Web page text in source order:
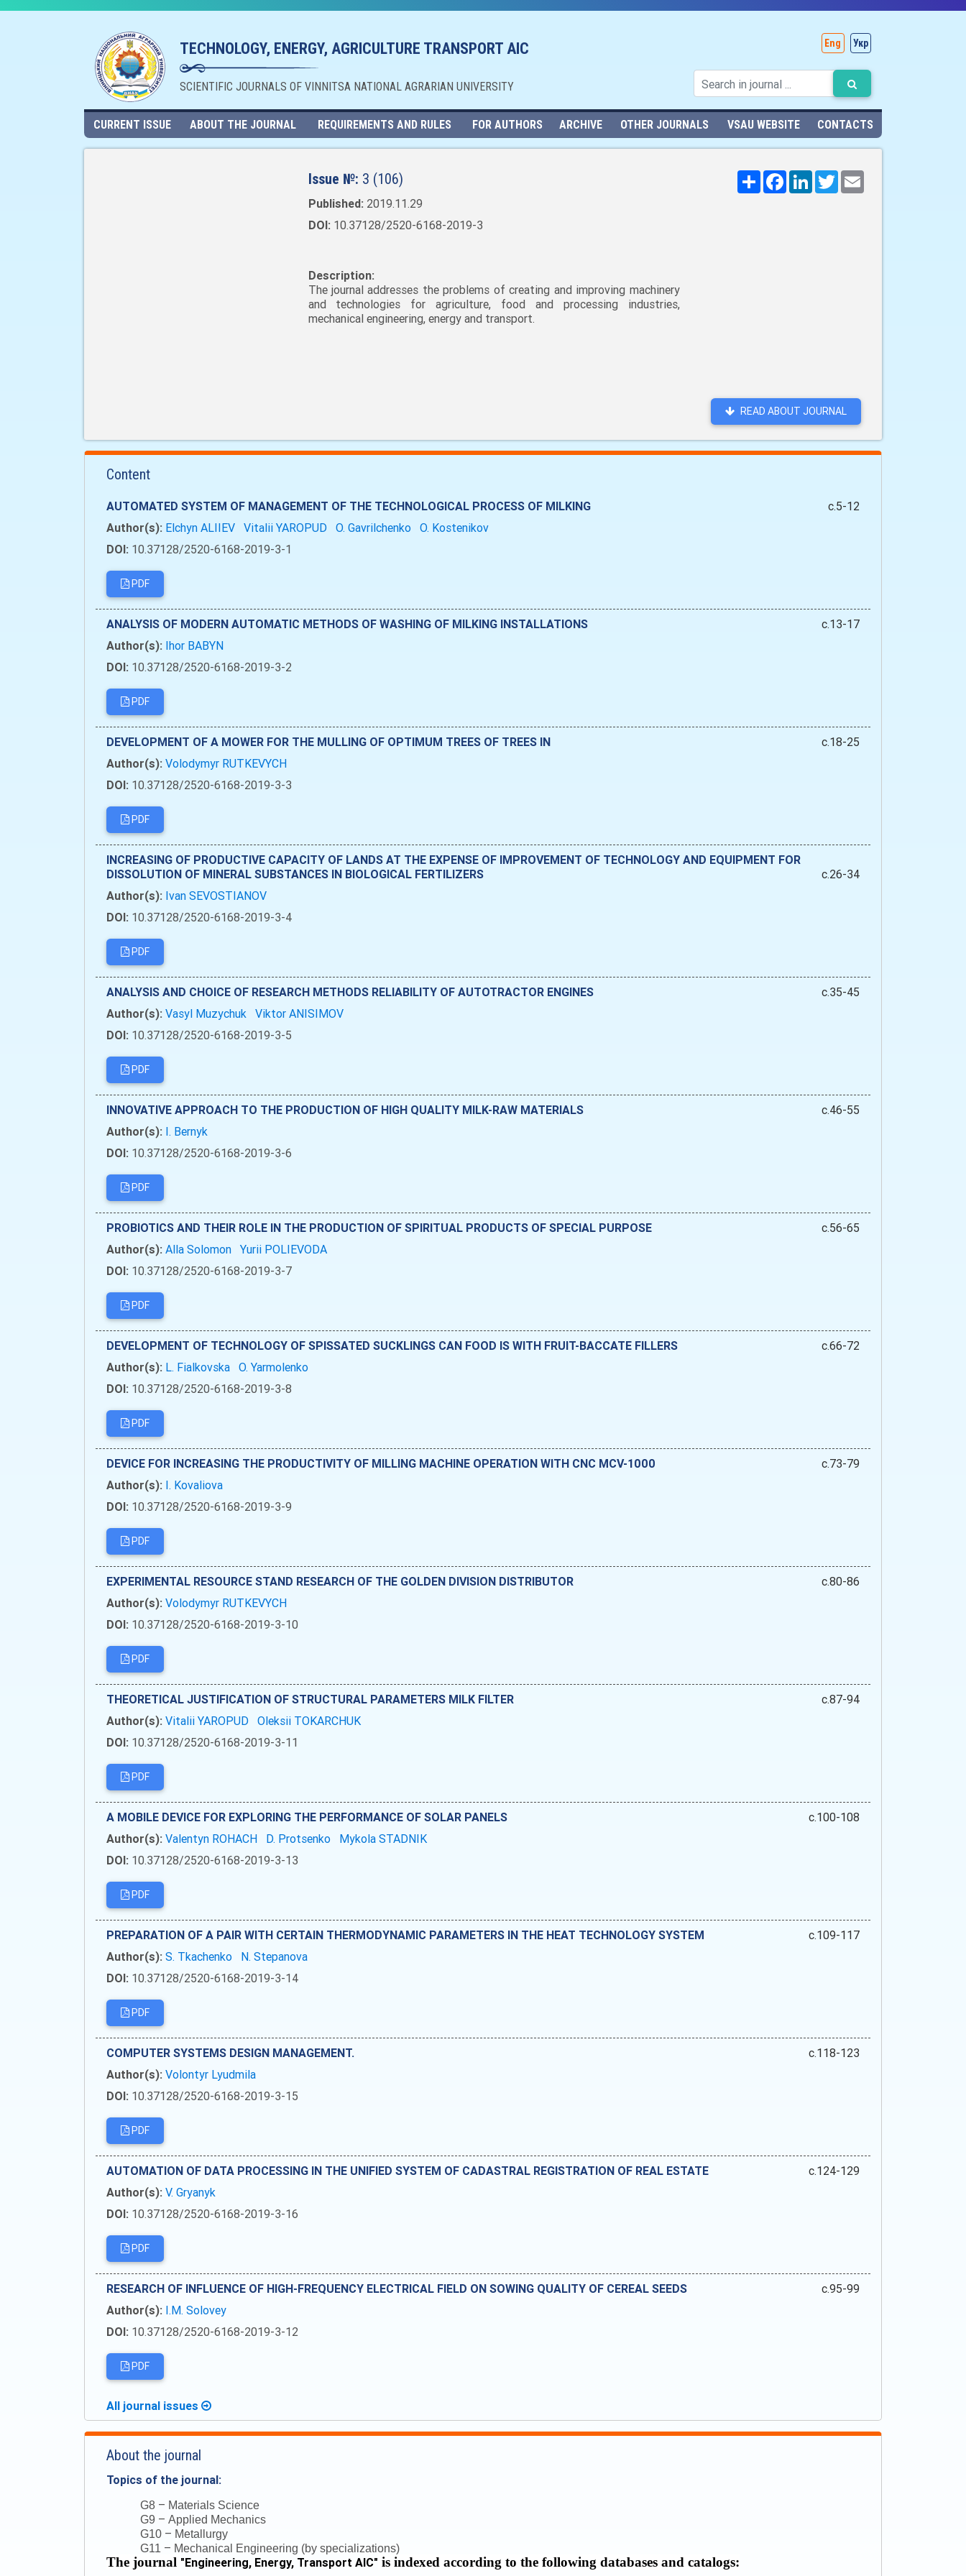
TECHNOLOGY, ENERGY, AGRICULTURE TRANSPORT AIC
SCIENTIFIC JOURNALS OF VINNITSA NATIONAL AGRARIAN UNIVERSITY
Eng Укр
CURRENT ISSUE ABOUT THE JOURNAL REQUIREMENTS AND RULES FOR AUTHORS ARCHIVE OTHER JOURNALS VSAU WEBSITE CONTACTS
Issue №: 3 (106)
Published: 2019.11.29
DOI: 10.37128/2520-6168-2019-3
Description:
The journal addresses the problems of creating and improving machinery
and technologies for agriculture, food and processing industries,
mechanical engineering, energy and transport.
Поширити
FacebookLinkedInTwitter
READ ABOUT JOURNAL
Content
AUTOMATED SYSTEM OF MANAGEMENT OF THE TECHNOLOGICAL PROCESS OF MILKING
c.5-12
Author(s): Elchyn ALIIEV Vitalii YAROPUD O. Gavrilchenko O. Kostenikov
DOI: 10.37128/2520-6168-2019-3-1
PDF
ANALYSIS OF MODERN AUTOMATIC METHODS OF WASHING OF MILKING INSTALLATIONS
c.13-17
Author(s): Ihor BABYN
DOI: 10.37128/2520-6168-2019-3-2
PDF
DEVELOPMENT OF A MOWER FOR THE MULLING OF OPTIMUM TREES OF TREES IN
c.18-25
Author(s): Volodymyr RUTKEVYCH
DOI: 10.37128/2520-6168-2019-3-3
PDF
INCREASING OF PRODUCTIVE CAPACITY OF LANDS AT THE EXPENSE OF IMPROVEMENT OF TECHNOLOGY AND EQUIPMENT FOR
DISSOLUTION OF MINERAL SUBSTANCES IN BIOLOGICAL FERTILIZERS
c.26-34
Author(s): Ivan SEVOSTIANOV
DOI: 10.37128/2520-6168-2019-3-4
PDF
ANALYSIS AND CHOICE OF RESEARCH METHODS RELIABILITY OF AUTOTRACTOR ENGINES
c.35-45
Author(s): Vasyl Muzychuk Viktor ANISIMOV
DOI: 10.37128/2520-6168-2019-3-5
PDF
INNOVATIVE APPROACH TO THE PRODUCTION OF HIGH QUALITY MILK-RAW MATERIALS
c.46-55
Author(s): I. Bernyk
DOI: 10.37128/2520-6168-2019-3-6
PDF
PROBIOTICS AND THEIR ROLE IN THE PRODUCTION OF SPIRITUAL PRODUCTS OF SPECIAL PURPOSE
c.56-65
Author(s): Alla Solomon Yurii POLIEVODA
DOI: 10.37128/2520-6168-2019-3-7
PDF
DEVELOPMENT OF TECHNOLOGY OF SPISSATED SUCKLINGS CAN FOOD IS WITH FRUIT-BACCATE FILLERS
c.66-72
Author(s): L. Fialkovska O. Yarmolenko
DOI: 10.37128/2520-6168-2019-3-8
PDF
DEVICE FOR INCREASING THE PRODUCTIVITY OF MILLING MACHINE OPERATION WITH CNC MCV-1000
c.73-79
Author(s): І. Kovaliova
DOI: 10.37128/2520-6168-2019-3-9
PDF
EXPERIMENTAL RESOURCE STAND RESEARCH OF THE GOLDEN DIVISION DISTRIBUTOR
c.80-86
Author(s): Volodymyr RUTKEVYCH
DOI: 10.37128/2520-6168-2019-3-10
PDF
THEORETICAL JUSTIFICATION OF STRUCTURAL PARAMETERS MILK FILTER
c.87-94
Author(s): Vitalii YAROPUD Oleksii TOKARCHUK
DOI: 10.37128/2520-6168-2019-3-11
PDF
A MOBILE DEVICE FOR EXPLORING THE PERFORMANCE OF SOLAR PANELS
c.100-108
Author(s): Valentyn ROHACH D. Protsenko
Mykola STADNIK
DOI: 10.37128/2520-6168-2019-3-13
PDF
PREPARATION OF A PAIR WITH CERTAIN THERMODYNAMIC PARAMETERS IN THE HEAT TECHNOLOGY SYSTEM
c.109-117
Author(s): S. Tkachenko
N. Stepanova
DOI: 10.37128/2520-6168-2019-3-14
PDF
COMPUTER SYSTEMS DESIGN MANAGEMENT.
c.118-123
Author(s): Volontyr Lyudmila
DOI: 10.37128/2520-6168-2019-3-15
PDF
AUTOMATION OF DATA PROCESSING IN THE UNIFIED SYSTEM OF CADASTRAL REGISTRATION OF REAL ESTATE
c.124-129
Author(s): V. Gryanyk
DOI: 10.37128/2520-6168-2019-3-16
PDF
RESEARCH OF INFLUENCE OF HIGH-FREQUENCY ELECTRICAL FIELD ON SOWING QUALITY OF CEREAL SEEDS
c.95-99
Author(s): I.M. Solovey
DOI: 10.37128/2520-6168-2019-3-12
PDF
All journal issues
About the journal
Topics of the journal:
G8 – Materials Science
G9 – Applied Mechanics
G10 – Metallurgy
G11 – Mechanical Engineering (by specializations)
The journal "Engineering, Energy, Transport AIC" is indexed according to the following databases and catalogs: